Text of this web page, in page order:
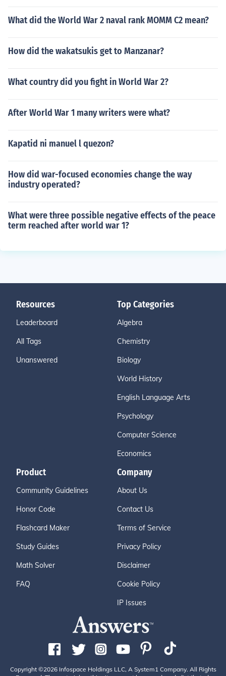
What did the World War 2 naval rank MOMM C2 mean?
How did the wakatsukis get to Manzanar?
What country did you fight in World War 2?
After World War 1 many writers were what?
Kapatid ni manuel l quezon?
How did war-focused economies change the way
industry operated?
What were three possible negative effects of the peace
term reached after world war 1?
Resources
Leaderboard
All Tags
Unanswered
Top Categories
Algebra
Chemistry
Biology
World History
English Language Arts
Psychology
Computer Science
Economics
Product
Community Guidelines
Honor Code
Flashcard Maker
Study Guides
Math Solver
FAQ
Company
About Us
Contact Us
Terms of Service
Privacy Policy
Disclaimer
Cookie Policy
IP Issues
Copyright ©2026 Infospace Holdings LLC, A System1 Company. All Rights